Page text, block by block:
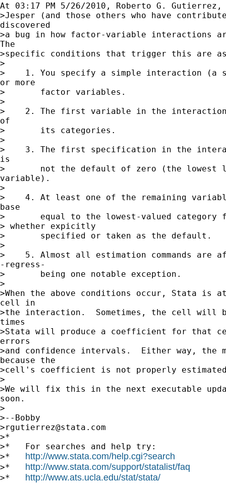
At 03:17 PM 5/26/2010, Roberto G.
>Jesper (and those others who have
discovered
>a bug in how factor-variable interactions
The
>specific conditions that trigger this are
>
>    1. You specify a simple interaction (a
or more
>       factor variables.
>
>    2. The first variable in the interaction
of
>       its categories.
>
>    3. The first specification in the
is
>       not the default of zero (the
variable).
>
>    4. At least one of the remaining
base
>       equal to the lowest-valued
> whether expicitly
>       specified or taken as the default.
>
>    5. Almost all estimation commands are
-regress-
>       being one notable exception.
>
>When the above conditions occur, Stata is
cell in
>the interaction.  Sometimes, the cell will
times
>Stata will produce a coefficient for that
errors
>and confidence intervals.  Either way,
because the
>cell's coefficient is not properly
>
>We will fix this in the next executable
soon.
>
>--Bobby
>rgutierrez@stata.com
>*
>*   For searches and help try:
>* http://www.stata.com/help.cgi?search
>* http://www.stata.com/support/statalist/faq
>* http://www.ats.ucla.edu/stat/stata/